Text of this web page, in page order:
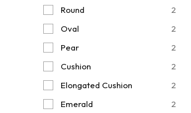
Round
2
Oval
2
Pear
2
Cushion
2
Elongated Cushion
2
Emerald
2